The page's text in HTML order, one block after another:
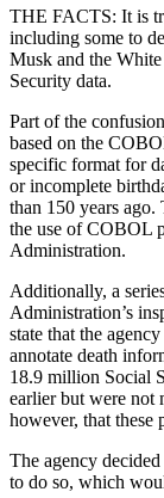
THE FACTS: It is
including some to
Musk and the White
Security data.
Part of the
based on the
specific format for
or incomplete
than 150 years
the use of COBOL
Administration.
Additionally, a
Administration’s
state that the
annotate death
18.9 million Social
earlier but were not
however, that these
The agency
to do so, which